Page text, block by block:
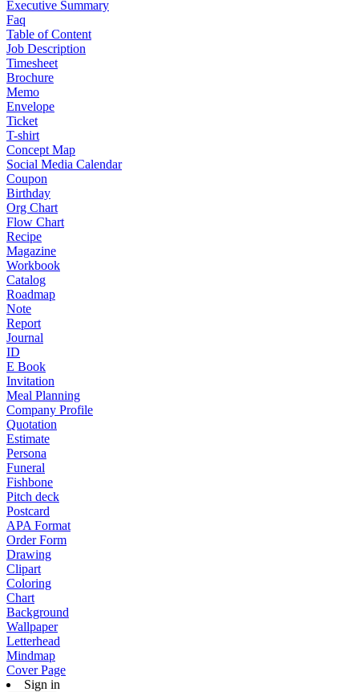
Executive Summary
Faq
Table of Content
Job Description
Timesheet
Brochure
Memo
Envelope
Ticket
T-shirt
Concept Map
Social Media Calendar
Coupon
Birthday
Org Chart
Flow Chart
Recipe
Magazine
Workbook
Catalog
Roadmap
Note
Report
Journal
ID
E Book
Invitation
Meal Planning
Company Profile
Quotation
Estimate
Persona
Funeral
Fishbone
Pitch deck
Postcard
APA Format
Order Form
Drawing
Clipart
Coloring
Chart
Background
Wallpaper
Letterhead
Mindmap
Cover Page
Sign in